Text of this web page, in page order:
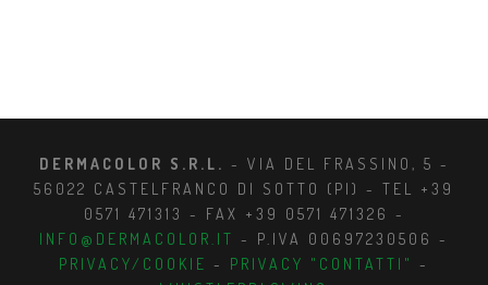
DERMACOLOR S.R.L. - VIA DEL FRASSINO, 5 -
56022 CASTELFRANCO DI SOTTO (PI) - TEL +39
0571 471313 - FAX +39 0571 471326 -
INFO@DERMACOLOR.IT - P.IVA 00697230506 -
PRIVACY/COOKIE - PRIVACY "CONTATTI" -